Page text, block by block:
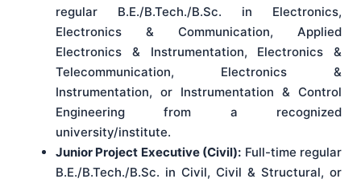
regular B.E./B.Tech./B.Sc. in Electronics,
Electronics & Communication, Applied
Electronics & Instrumentation, Electronics &
Telecommunication, Electronics &
Instrumentation, or Instrumentation & Control
Engineering from a recognized
university/institute.
Junior Project Executive (Civil): Full-time regular
B.E./B.Tech./B.Sc. in Civil, Civil & Structural, or